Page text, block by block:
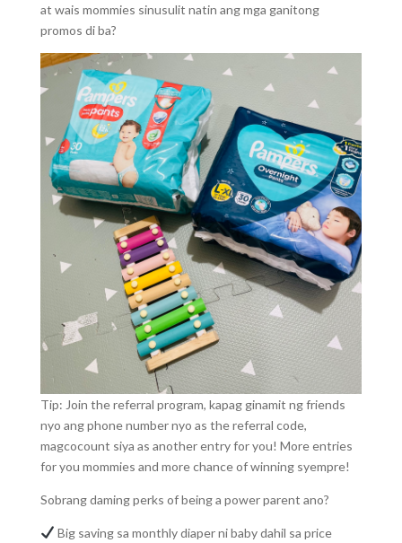
at wais mommies sinusulit natin ang mga ganitong
promos di ba?
Tip: Join the referral program, kapag ginamit ng friends
nyo ang phone number nyo as the referral code,
magcocount siya as another entry for you! More entries
for you mommies and more chance of winning syempre!
Sobrang daming perks of being a power parent ano?
Big saving sa monthly diaper ni baby dahil sa price